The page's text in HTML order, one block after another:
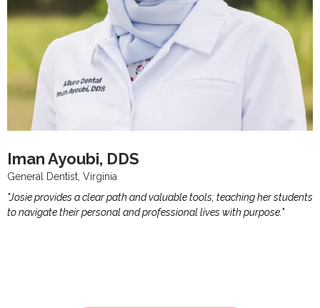
Iman Ayoubi, DDS
General Dentist, Virginia
"Josie provides a clear path and valuable tools; teaching her students
to navigate their personal and professional lives with purpose."